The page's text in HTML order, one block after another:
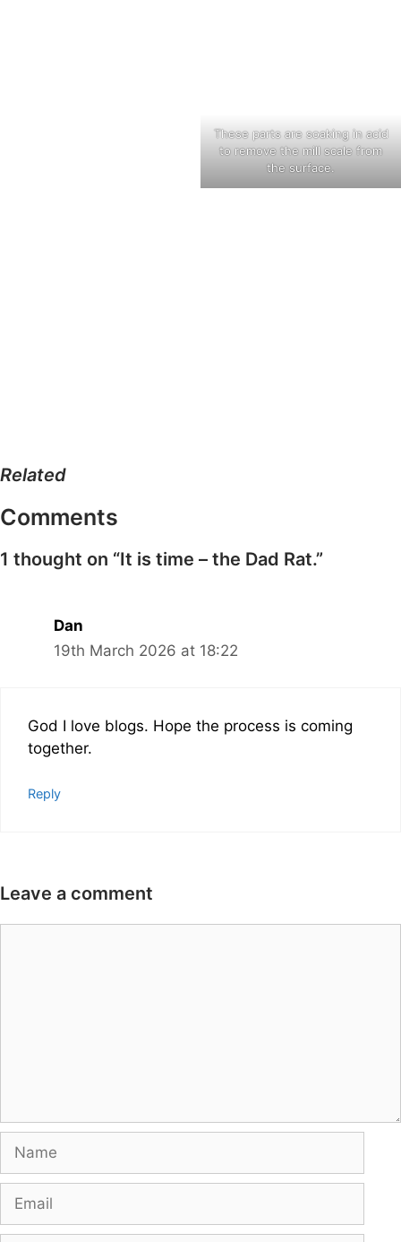
These parts are soaking in acid
to remove the mill scale from
the surface.
Related
Comments
1 thought on “It is time – the Dad Rat.”
Dan
19th March 2026 at 18:22
God I love blogs. Hope the process is coming
together.
Reply
Leave a comment